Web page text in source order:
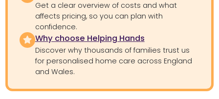
Get a clear overview of costs and what
affects pricing, so you can plan with
confidence.
Why choose Helping Hands
Discover why thousands of families trust us
for personalised home care across England
and Wales.